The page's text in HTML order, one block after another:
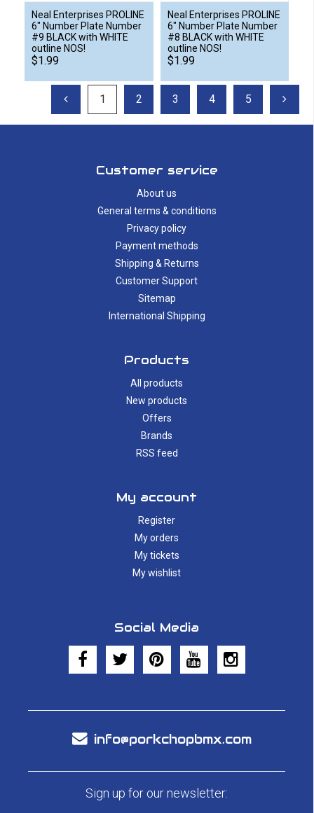
Neal Enterprises PROLINE
6" Number Plate Number
#9 BLACK with WHITE
outline NOS!
$1.99
Neal Enterprises PROLINE
6" Number Plate Number
#8 BLACK with WHITE
outline NOS!
$1.99
1 2 3 4 5
Customer service
About us
General terms & conditions
Privacy policy
Payment methods
Shipping & Returns
Customer Support
Sitemap
International Shipping
Products
All products
New products
Offers
Brands
RSS feed
My account
Register
My orders
My tickets
My wishlist
Social Media
info@porkchopbmx.com
Sign up for our newsletter: